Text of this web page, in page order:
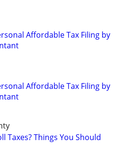
Affordable Tax Filing by
Affordable Tax Filing by
Taxes? Things You Should